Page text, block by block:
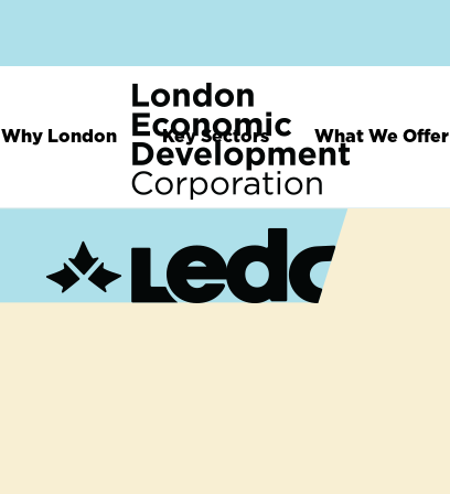
main
Why London Key Sectors What We Offer